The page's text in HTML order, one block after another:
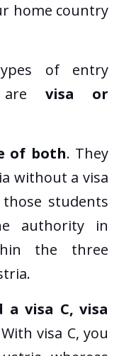
home country
of entry
are visa or
of both. They
without a visa
students
authority in
the three
a visa C, visa
visa C, you